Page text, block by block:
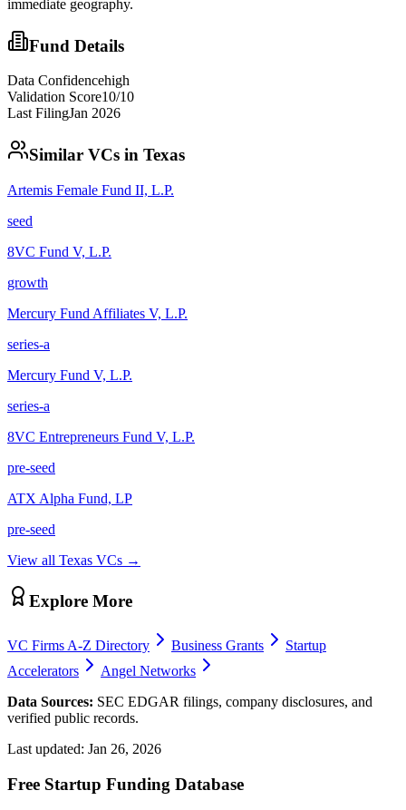
immediate geography.
Fund Details
Data Confidencehigh
Validation Score10/10
Last FilingJan 2026
Similar VCs in Texas
Artemis Female Fund II, L.P.
seed
8VC Fund V, L.P.
growth
Mercury Fund Affiliates V, L.P.
series-a
Mercury Fund V, L.P.
series-a
8VC Entrepreneurs Fund V, L.P.
pre-seed
ATX Alpha Fund, LP
pre-seed
View all Texas VCs →
Explore More
VC Firms A-Z Directory Business Grants
Startup
Accelerators
Angel Networks
Data Sources: SEC EDGAR filings, company disclosures, and
verified public records.
Last updated: Jan 26, 2026
Free Startup Funding Database